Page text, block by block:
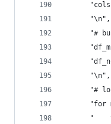
      "\n",
"#
      "\n",
"#
"for
"